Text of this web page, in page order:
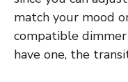
match your mood
compatible
have one, the